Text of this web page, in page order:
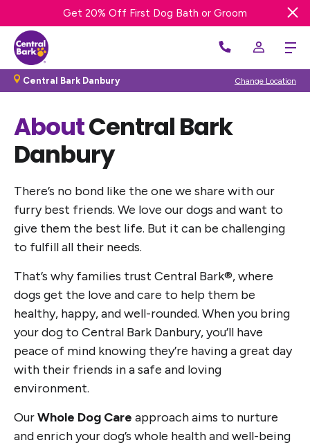
Try a FREE DAY of Enrichment Dog Day Care!
Get 20% Off First Dog Bath or Groom
Get 20% OFF First Night of Boarding Stay
Central Bark Danbury Change Location
AboutCentral Bark
Danbury
There’s no bond like the one we share with our
furry best friends. We love our dogs and want to
give them the best life. But it can be challenging
to fulfill all their needs.
That’s why families trust Central Bark®, where
dogs get the love and care to help them be
healthy, happy, and well-rounded. When you bring
your dog to Central Bark Danbury, you’ll have
peace of mind knowing they’re having a great day
with their friends in a safe and loving
environment.
OurWhole Dog Care approach aims to nurture
and enrich your dog’s whole health and well-being